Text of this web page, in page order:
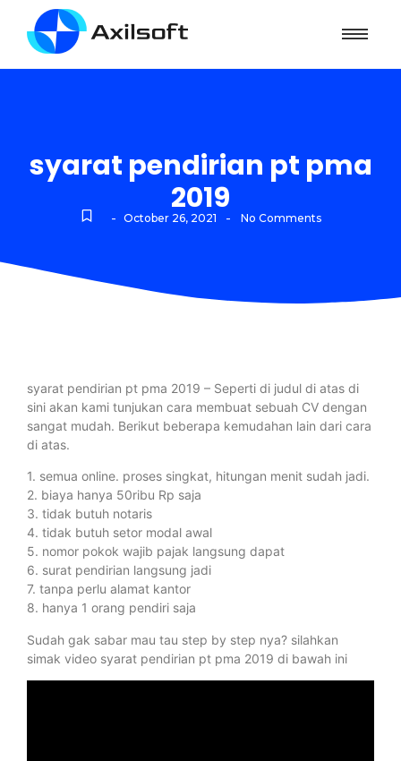
syarat pendirian pt pma
2019
- October 26, 2021 - No Comments
syarat pendirian pt pma 2019 – Seperti di judul di atas di
sini akan kami tunjukan cara membuat sebuah CV dengan
sangat mudah. Berikut beberapa kemudahan lain dari cara
di atas.
1. semua online. proses singkat, hitungan menit sudah jadi.
2. biaya hanya 50ribu Rp saja
3. tidak butuh notaris
4. tidak butuh setor modal awal
5. nomor pokok wajib pajak langsung dapat
6. surat pendirian langsung jadi
7. tanpa perlu alamat kantor
8. hanya 1 orang pendiri saja
Sudah gak sabar mau tau step by step nya? silahkan
simak video syarat pendirian pt pma 2019 di bawah ini